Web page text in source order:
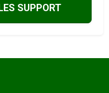
SUPPORT